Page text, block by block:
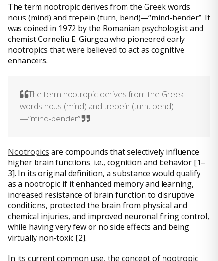
The term nootropic derives from the Greek words
nous (mind) and trepein (turn, bend)—“mind-bender”. It
was coined in 1972 by the Romanian psychologist and
chemist Corneliu E. Giurgea who pioneered early
nootropics that were believed to act as cognitive
enhancers.
The term nootropic derives from the Greek
words nous (mind) and trepein (turn, bend)
—“mind-bender”.
Nootropics are compounds that selectively influence
higher brain functions, i.e., cognition and behavior [1–
3]. In its original definition, a substance would qualify
as a nootropic if it enhanced memory and learning,
increased resistance of brain function to disruptive
conditions, protected the brain from physical and
chemical injuries, and improved neuronal firing control,
while having very few or no side effects and being
virtually non-toxic [2].
In its current common use, the concept of nootropic